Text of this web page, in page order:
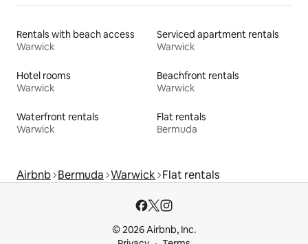
Rentals with beach access
Warwick
Serviced apartment rentals
Warwick
Hotel rooms
Warwick
Beachfront rentals
Warwick
Waterfront rentals
Warwick
Flat rentals
Bermuda
Airbnb Bermuda Warwick Flat rentals
© 2026 Airbnb, Inc.